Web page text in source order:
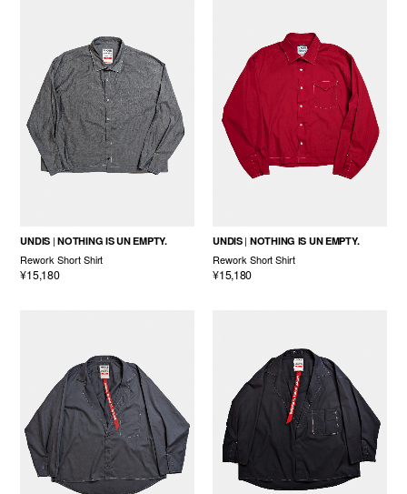
UNDIS NOTHING IS UN EMPTY.
Rework Short Shirt
¥15,180
UNDIS NOTHING IS UN EMPTY.
Rework Short Shirt
¥15,180